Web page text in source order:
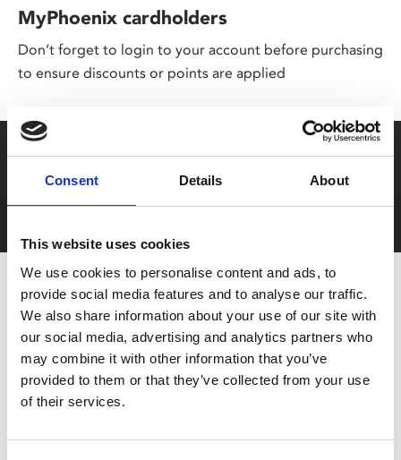
Consent Details About
This website uses cookies
We use cookies to personalise content and ads, to
provide social media features and to analyse our traffic.
We also share information about your use of our site with
our social media, advertising and analytics partners who
may combine it with other information that you’ve
provided to them or that they’ve collected from your use
of their services.
MyPhoenix cardholders
Don’t forget to login to your account before purchasing
to ensure discounts or points are applied
Say yes to £6.25 cinema
Film tickets just £6.25 for Young Members (age 16-24)
with zero admin fees
You May Also Be